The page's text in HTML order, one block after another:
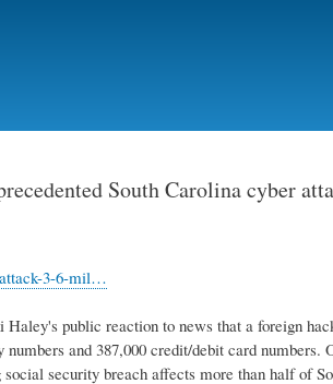
South Carolina cyber
attack-3-6-mil…
public reaction to news that a foreign
and 387,000 credit/debit card numbers.
security breach affects more than half of